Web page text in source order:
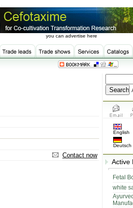
you can advertise here
Contact now
English
Deutsch
Active
Fetal
white